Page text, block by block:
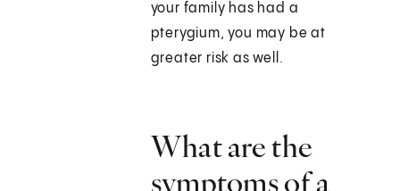
your family has had a
pterygium, you may be at
greater risk as well.
What are the
symptoms of a